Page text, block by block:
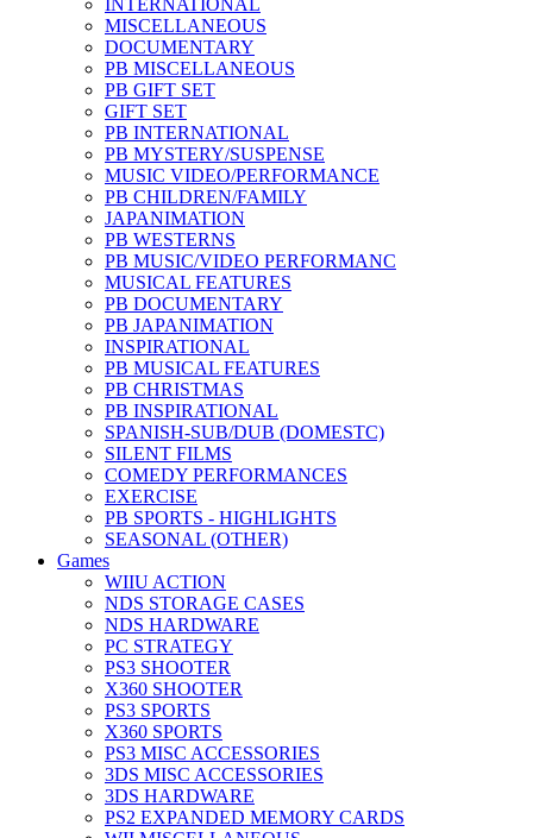
INTERNATIONAL
MISCELLANEOUS
DOCUMENTARY
PB MISCELLANEOUS
PB GIFT SET
GIFT SET
PB INTERNATIONAL
PB MYSTERY/SUSPENSE
MUSIC VIDEO/PERFORMANCE
PB CHILDREN/FAMILY
JAPANIMATION
PB WESTERNS
PB MUSIC/VIDEO PERFORMANC
MUSICAL FEATURES
PB DOCUMENTARY
PB JAPANIMATION
INSPIRATIONAL
PB MUSICAL FEATURES
PB CHRISTMAS
PB INSPIRATIONAL
SPANISH-SUB/DUB (DOMESTC)
SILENT FILMS
COMEDY PERFORMANCES
EXERCISE
PB SPORTS - HIGHLIGHTS
SEASONAL (OTHER)
Games
WIIU ACTION
NDS STORAGE CASES
NDS HARDWARE
PC STRATEGY
PS3 SHOOTER
X360 SHOOTER
PS3 SPORTS
X360 SPORTS
PS3 MISC ACCESSORIES
3DS MISC ACCESSORIES
3DS HARDWARE
PS2 EXPANDED MEMORY CARDS